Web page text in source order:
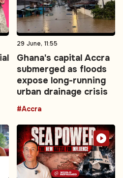
29 June, 11:55
Ghana's capital Accra
submerged as floods
expose long-running
urban drainage crisis
#Accra